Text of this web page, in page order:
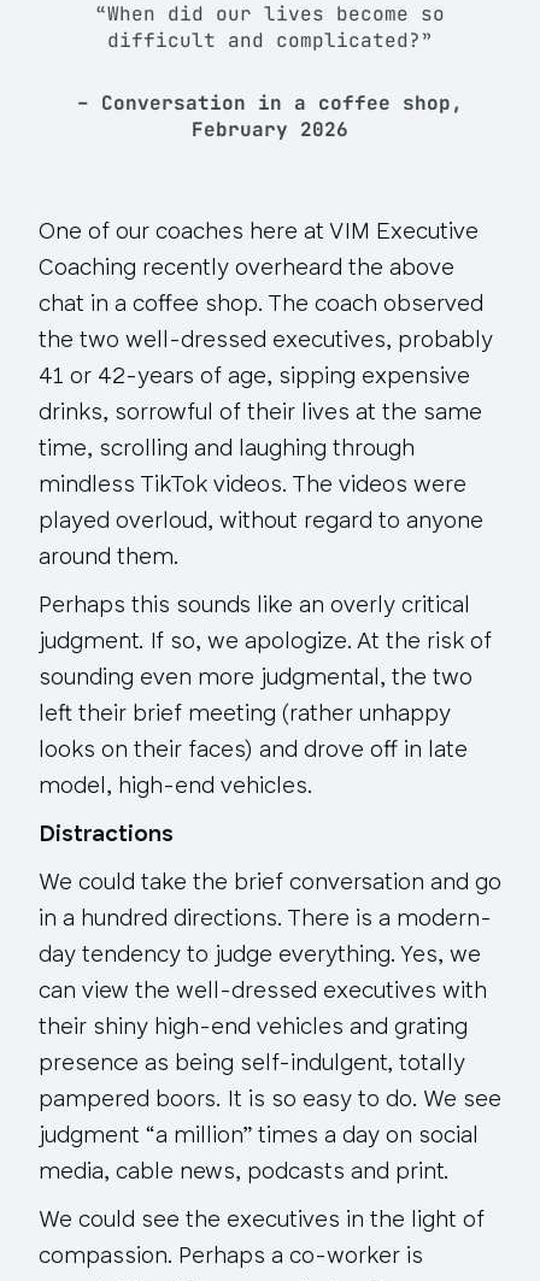
“When did our lives become so
difficult and complicated?”
– Conversation in a coffee shop,
February 2026
One of our coaches here at VIM Executive
Coaching recently overheard the above
chat in a coffee shop. The coach observed
the two well-dressed executives, probably
41 or 42-years of age, sipping expensive
drinks, sorrowful of their lives at the same
time, scrolling and laughing through
mindless TikTok videos. The videos were
played overloud, without regard to anyone
around them.
Perhaps this sounds like an overly critical
judgment. If so, we apologize. At the risk of
sounding even more judgmental, the two
left their brief meeting (rather unhappy
looks on their faces) and drove off in late
model, high-end vehicles.
Distractions
We could take the brief conversation and go
in a hundred directions. There is a modern-
day tendency to judge everything. Yes, we
can view the well-dressed executives with
their shiny high-end vehicles and grating
presence as being self-indulgent, totally
pampered boors. It is so easy to do. We see
judgment “a million” times a day on social
media, cable news, podcasts and print.
We could see the executives in the light of
compassion. Perhaps a co-worker is